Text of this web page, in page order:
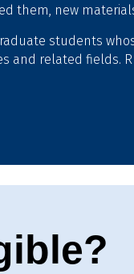
them, new
students
and related fields.